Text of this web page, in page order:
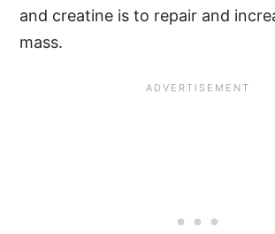
and creatine is to repair and
mass.